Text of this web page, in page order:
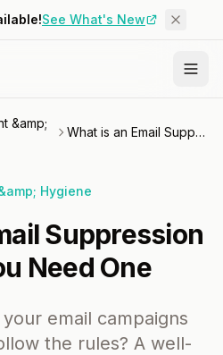
See What's New
&amp;
What is an Email Suppression List & Why You Need One
Hygiene
Suppression
Need One
email campaigns
the rules? A well-